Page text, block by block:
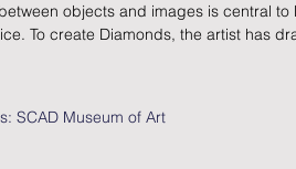
objects and images is central to
To create Diamonds, the artist has
that disguise the artist’s
SCAD Museum of Art